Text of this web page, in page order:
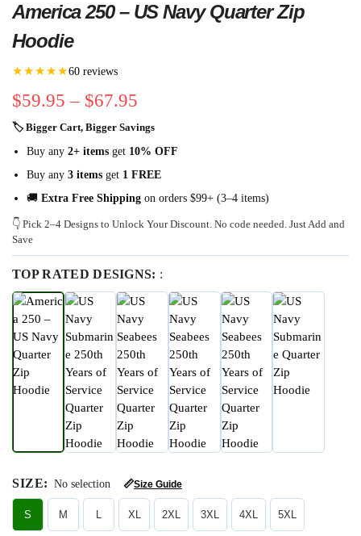
America 250 – US Navy Quarter Zip
Hoodie
★★★★★60 reviews
$59.95 – $67.95
🏷 Bigger Cart, Bigger Savings
Buy any 2+ items get 10% OFF
Buy any 3 items get 1 FREE
🚚 Extra Free Shipping on orders $99+ (3–4 items)
👇 Pick 2–4 Designs to Unlock Your Discount. No code needed. Just Add and
Save
TOP RATED DESIGNS: :
SIZE: No selection 📏Size Guide
S M L XL 2XL 3XL 4XL 5XL